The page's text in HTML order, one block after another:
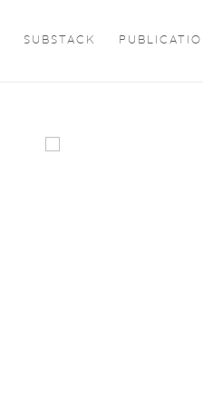
SUBSTACK
Open a larger version of